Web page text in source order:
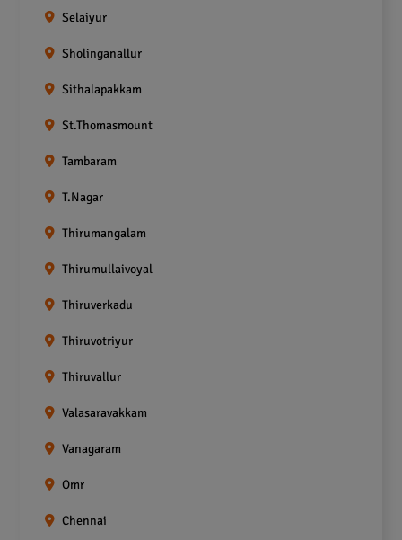
Selaiyur
Sholinganallur
Sithalapakkam
St.Thomasmount
Tambaram
T.Nagar
Thirumangalam
Thirumullaivoyal
Thiruverkadu
Thiruvotriyur
Thiruvallur
Valasaravakkam
Vanagaram
Omr
Chennai